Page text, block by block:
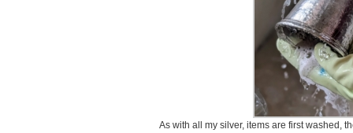
As with all my silver, items are first washed,